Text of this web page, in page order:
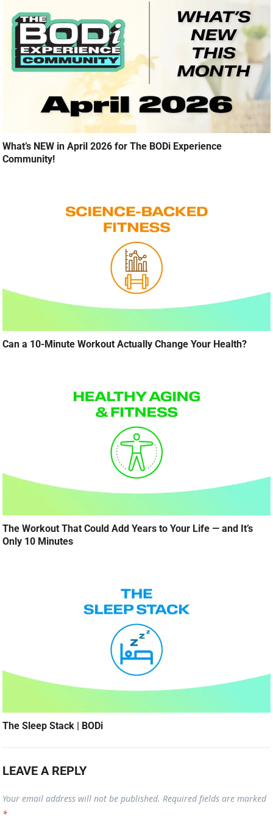
What’s NEW in April 2026 for The BODi Experience
Community!
Can a 10-Minute Workout Actually Change Your Health?
The Workout That Could Add Years to Your Life — and It’s
Only 10 Minutes
The Sleep Stack | BODi
LEAVE A REPLY
Your email address will not be published. Required fields are marked
*